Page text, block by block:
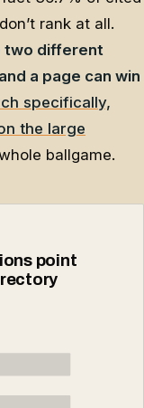
rank at all.
two different
a page can win
specifically,
the large
ballgame.
point